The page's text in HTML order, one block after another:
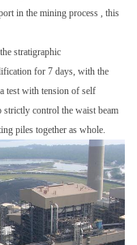
in the mining process , this
stratigraphic
for 7 days, with the
test with tension of self
control the waist beam
piles together as whole.